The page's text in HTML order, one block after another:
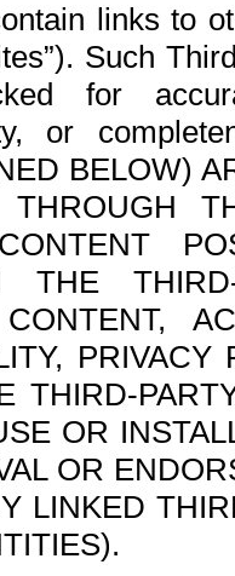
links to
Such
for
or
BELOW)
THROUGH
THE
THIRD-
OR
OR
LINKED